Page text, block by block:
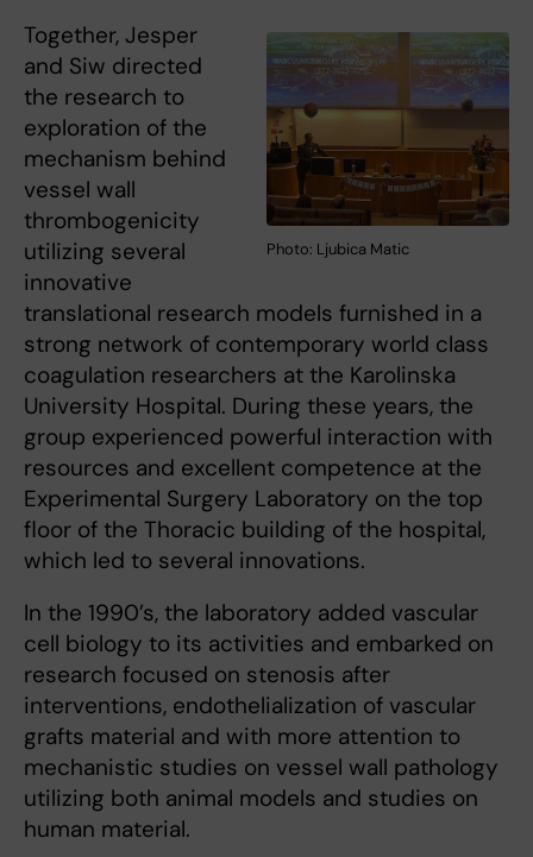
Photo: Ljubica Matic
Together, Jesper
and Siw directed
the research to
exploration of the
mechanism behind
vessel wall
thrombogenicity
utilizing several
innovative
translational research models furnished in a
strong network of contemporary world class
coagulation researchers at the Karolinska
University Hospital. During these years, the
group experienced powerful interaction with
resources and excellent competence at the
Experimental Surgery Laboratory on the top
floor of the Thoracic building of the hospital,
which led to several innovations.
In the 1990’s, the laboratory added vascular
cell biology to its activities and embarked on
research focused on stenosis after
interventions, endothelialization of vascular
grafts material and with more attention to
mechanistic studies on vessel wall pathology
utilizing both animal models and studies on
human material.